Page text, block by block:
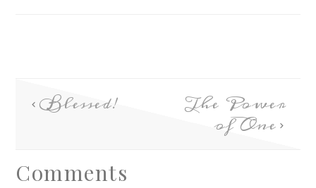
Blessed! The Power
of One
Comments